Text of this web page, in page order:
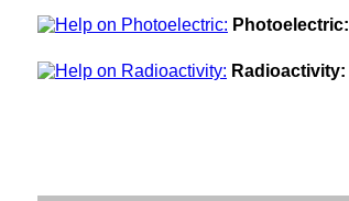
Photoelectric:
Radioactivity: